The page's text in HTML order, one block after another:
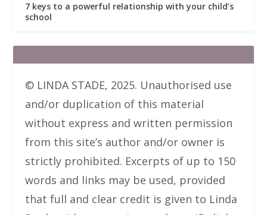
7 keys to a powerful relationship with your child’s
school
© LINDA STADE, 2025. Unauthorised use
and/or duplication of this material
without express and written permission
from this site’s author and/or owner is
strictly prohibited. Excerpts of up to 150
words and links may be used, provided
that full and clear credit is given to Linda